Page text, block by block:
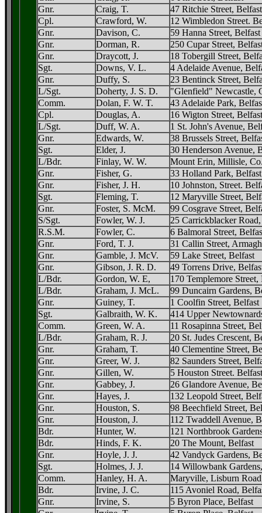
Gnr.
Craig, T.
47 Ritchie Street, Belfast
Cpl.
Crawford, W.
12 Wimbledon Street.
Gnr.
Davison, C.
59 Hanna Street, Belfast
Gnr.
Dorman, R.
250 Cupar Street,
Gnr.
Draycott, J.
18 Tobergill Street,
Sgt.
Downs, V. L.
4 Adelaide Avenue,
Gnr.
Duffy, S.
23 Bentinck Street,
L/Sgt.
Doherty, J. S. D.
"Glenfield" Newcastle,
Comm.
Dolan, F. W. T.
43 Adelaide Park,
Cpl.
Douglas, A.
16 Wigton Street, Belfast
L/Sgt.
Duff, W. A.
1 St. John's Avenue,
Gnr.
Edwards, W.
38 Brussels Street,
Sgt.
Elder, J.
30 Henderson Avenue,
L/Bdr.
Finlay, W. W.
Mount Erin, Millisle,
Gnr.
Fisher, G.
33 Holland Park, Belfast
Gnr.
Fisher, J. H.
10 Johnston, Street.
Sgt.
Fleming, T.
12 Maryville Street,
Gnr.
Foster, S. McM.
99 Cosgrave Street,
S/Sgt.
Fowler, W. J.
25 Carrickblacker
R.S.M.
Fowler, C.
6 Balmoral Street,
Gnr.
Ford, T. J.
31 Callin Street, Armagh
Gnr.
Gamble, J. McV.
59 Lake Street, Belfast
Gnr.
Gibson, J. R. D.
49 Torrens Drive,
L/Bdr.
Gordon, W. E,
170 Templemore Street,
L/Bdr.
Graham, J. McL.
99 Duncairn Gardens,
Gnr.
Guiney, T.
1 Coolfin Street, Belfast
Sgt.
Galbraith, W. K.
414 Upper
Comm.
Green, W. A.
11 Rosapinna Street,
L/Bdr.
Graham, R. J.
20 St. Judes Crescent,
Gnr.
Graham, T.
40 Clementine Street,
Gnr.
Greer, W. J.
82 Saunders Street,
Gnr.
Gillen, W.
5 Houston Street. Belfast
Gnr.
Gabbey, J.
26 Glandore Avenue,
Gnr.
Hayes, J.
132 Leopold Street,
Gnr.
Houston, S.
98 Beechfield Street,
Gnr.
Houston, J.
112 Twaddell Avenue,
Bdr.
Hunter, W.
121 Northbrook
Bdr.
Hinds, F. K.
20 The Mount, Belfast
Gnr.
Hoyle, J. J.
42 Vandyck Gardens,
Sgt.
Holmes, J. J.
14 Willowbank
Comm.
Hanley, H. A.
Maryville, Lisburn
Bdr.
Irvine, J. C.
115 Avoniel Road,
Gnr.
Irvine, S.
5 Byron Place, Belfast